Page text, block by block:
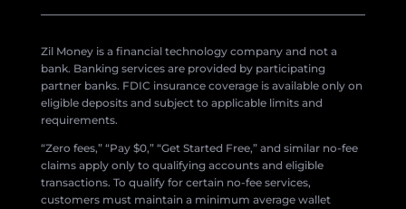
Zil Money is a financial technology company and not a
bank. Banking services are provided by participating
partner banks. FDIC insurance coverage is available only on
eligible deposits and subject to applicable limits and
requirements.
“Zero fees,” “Pay $0,” “Get Started Free,” and similar no-fee
claims apply only to qualifying accounts and eligible
transactions. To qualify for certain no-fee services,
customers must maintain a minimum average wallet